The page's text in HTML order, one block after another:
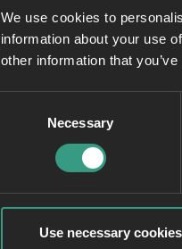
We use cookies to
information about your use
other information that
Necessary
Use necessary
Application